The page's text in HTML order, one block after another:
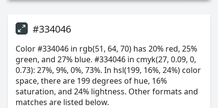
#334046
Color #334046 in rgb(51, 64, 70) has 20% red, 25%
green, and 27% blue. #334046 in cmyk(27, 0.09, 0,
0.73): 27%, 9%, 0%, 73%. In hsl(199, 16%, 24%) color
space, there are 199 degrees of hue, 16%
saturation, and 24% lightness. Other formats and
matches are listed below.